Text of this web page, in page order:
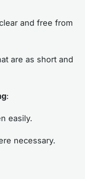
and free from
are as short and
:
easily.
necessary.